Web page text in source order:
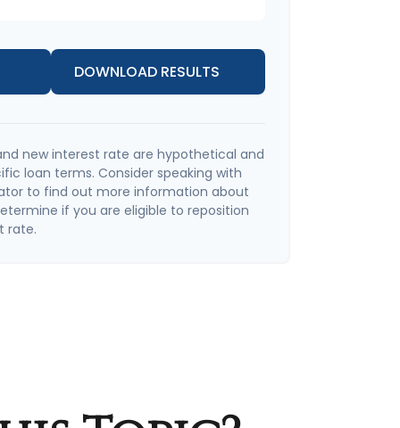
DOWNLOAD RESULTS
new interest rate are hypothetical and
loan terms. Consider speaking with
to find out more information about
if you are eligible to reposition
rate.